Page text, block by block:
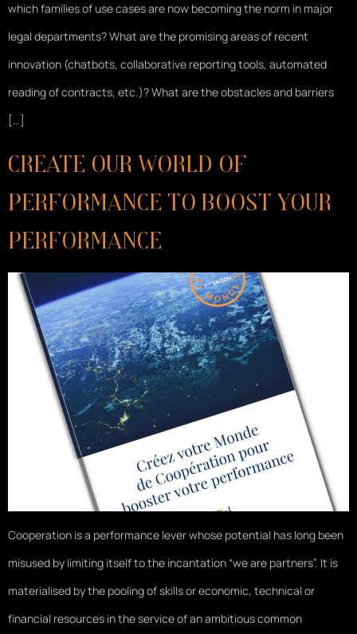
which families of use cases are now becoming the norm in major
legal departments? What are the promising areas of recent
innovation (chatbots, collaborative reporting tools, automated
reading of contracts, etc.)? What are the obstacles and barriers
[…]
Create our World of
Performance to boost your
performance
Cooperation is a performance lever whose potential has long been
misused by limiting itself to the incantation “we are partners”. It is
materialised by the pooling of skills or economic, technical or
financial resources in the service of an ambitious common